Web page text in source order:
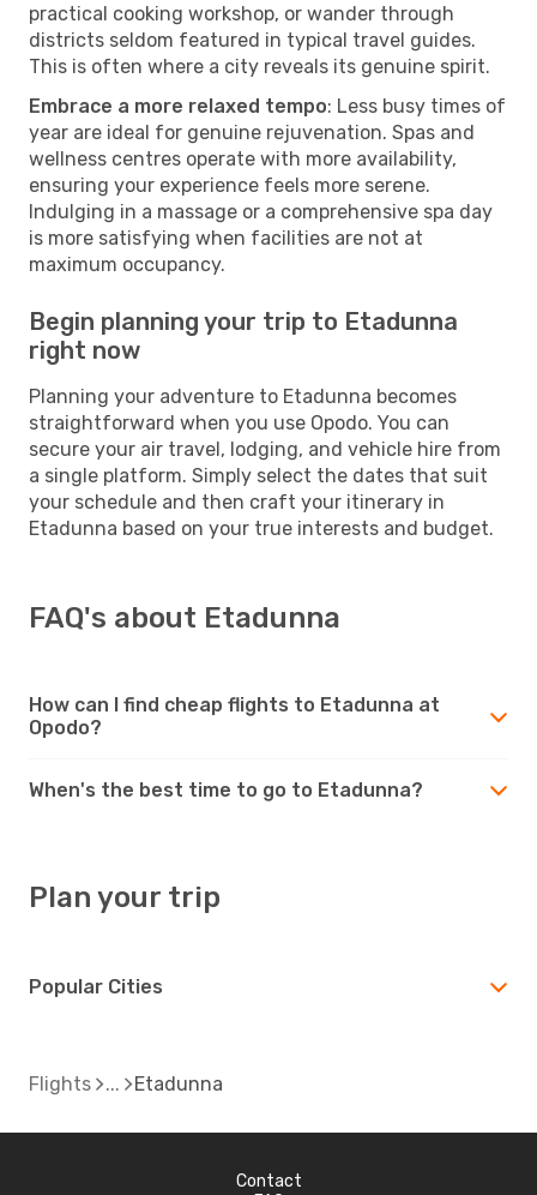
practical cooking workshop, or wander through
districts seldom featured in typical travel guides.
This is often where a city reveals its genuine spirit.
Embrace a more relaxed tempo: Less busy times of
year are ideal for genuine rejuvenation. Spas and
wellness centres operate with more availability,
ensuring your experience feels more serene.
Indulging in a massage or a comprehensive spa day
is more satisfying when facilities are not at
maximum occupancy.
Begin planning your trip to Etadunna
right now
Planning your adventure to Etadunna becomes
straightforward when you use Opodo. You can
secure your air travel, lodging, and vehicle hire from
a single platform. Simply select the dates that suit
your schedule and then craft your itinerary in
Etadunna based on your true interests and budget.
FAQ's about Etadunna
How can I find cheap flights to Etadunna at
Opodo?
When's the best time to go to Etadunna?
Plan your trip
Popular Cities
Flights Etadunna
Contact